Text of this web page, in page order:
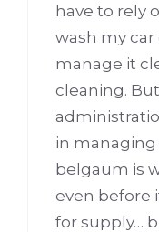
have to rely
wash my
manage it
cleaning.
in managing
belgaum is
even before
for supply…